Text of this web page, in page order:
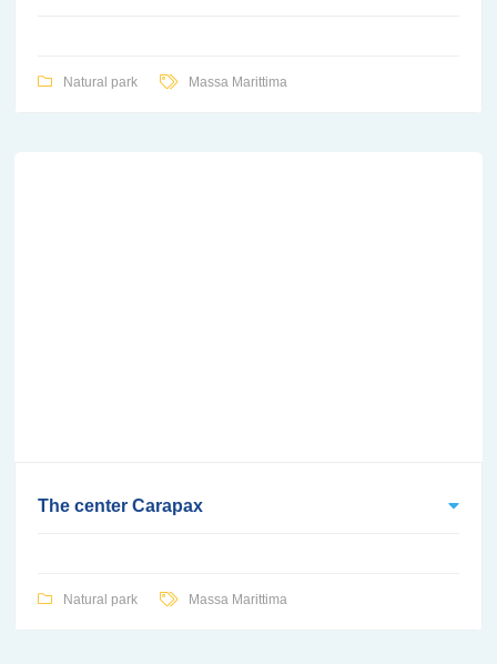
Natural park Massa Marittima
The center Carapax
Natural park Massa Marittima